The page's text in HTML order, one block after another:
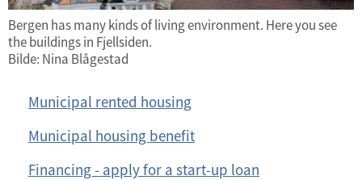
Bergen has many kinds of living environment. Here you see
the buildings in Fjellsiden.
Bilde: Nina Blågestad
Municipal rented housing
Municipal housing benefit
Financing - apply for a start-up loan